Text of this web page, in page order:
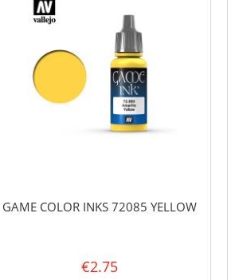
GAME COLOR INKS 72085 YELLOW
€2.75